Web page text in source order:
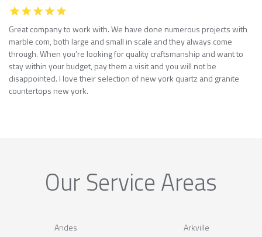
Great company to work with. We have done numerous projects with
marble com, both large and small in scale and they always come
through. When you’re looking for quality craftsmanship and want to
stay within your budget, pay them a visit and you will not be
disappointed. I love their selection of new york quartz and granite
countertops new york.
Our Service Areas
Andes
Arkville